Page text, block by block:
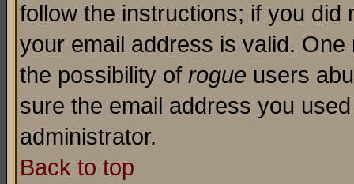
follow the instructions; if you
your email address is valid.
the possibility of rogue users
sure the email address you
administrator.
Back to top